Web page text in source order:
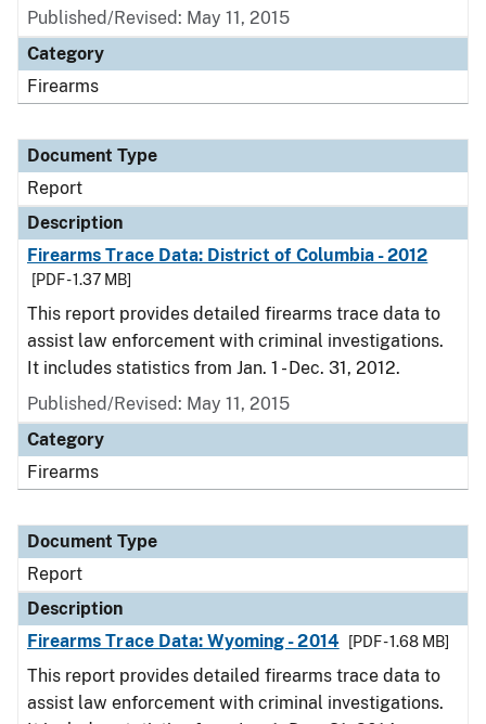
Published/Revised: May 11, 2015
Category
Firearms
Document Type
Report
Description
Firearms Trace Data: District of Columbia - 2012
[PDF - 1.37 MB]
This report provides detailed firearms trace data to
assist law enforcement with criminal investigations.
It includes statistics from Jan. 1 - Dec. 31, 2012.
Published/Revised: May 11, 2015
Category
Firearms
Document Type
Report
Description
Firearms Trace Data: Wyoming - 2014
[PDF - 1.68 MB]
This report provides detailed firearms trace data to
assist law enforcement with criminal investigations.